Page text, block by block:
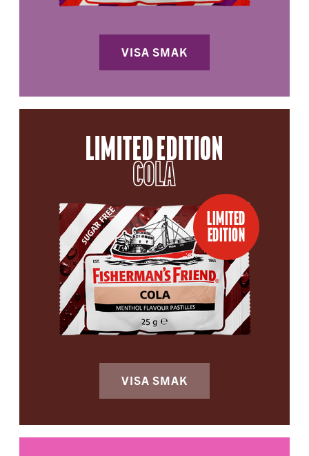
VISA SMAK
LIMITED EDITION
COLA
LIMITED
EDITION
VISA SMAK